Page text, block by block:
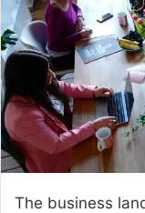
e
m
i
l
The business